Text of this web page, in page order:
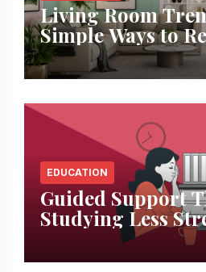
Living Room
Simple Ways to
Space
EDUCATION
Guided Support
Studying Less